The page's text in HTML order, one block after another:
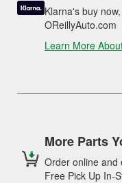
Klarna's buy
OReillyAuto.com
Learn More
More Parts
Order online and
Free Pick Up In-